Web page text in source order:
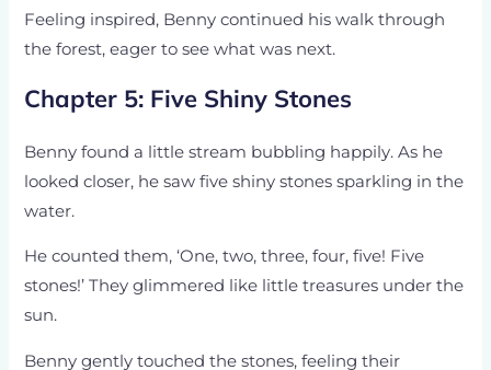
Feeling inspired, Benny continued his walk through
the forest, eager to see what was next.
Chapter 5: Five Shiny Stones
Benny found a little stream bubbling happily. As he
looked closer, he saw five shiny stones sparkling in the
water.
He counted them, ‘One, two, three, four, five! Five
stones!’ They glimmered like little treasures under the
sun.
Benny gently touched the stones, feeling their